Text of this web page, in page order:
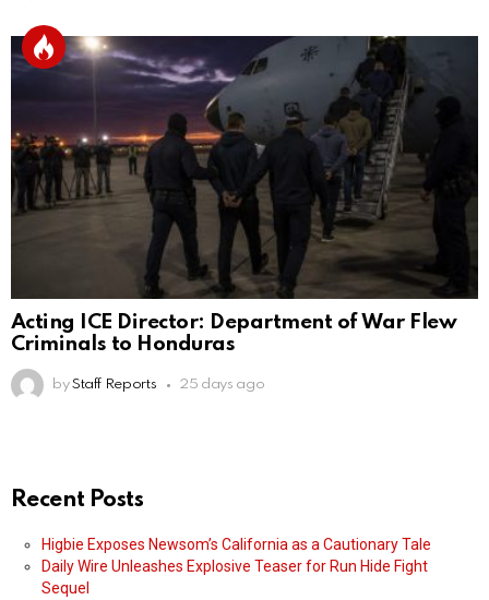
Acting ICE Director: Department of War Flew
Criminals to Honduras
by Staff Reports 25 days ago
Recent Posts
Higbie Exposes Newsom’s California as a Cautionary Tale
Daily Wire Unleashes Explosive Teaser for Run Hide Fight
Sequel